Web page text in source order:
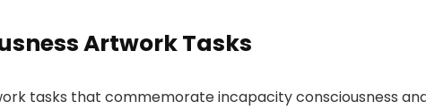
Artwork Tasks
tasks that commemorate incapacity consciousness